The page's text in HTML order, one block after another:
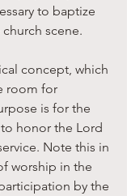
to baptize
scene.
concept, which
room for
is for the
honor the Lord
Note this in
worship in the
by the